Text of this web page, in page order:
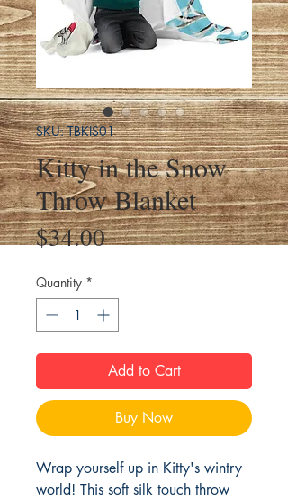
SKU: TBKIS01
Kitty in the Snow
Throw Blanket
$34.00Price
Quantity *
Add to Cart
Buy Now
Wrap yourself up in Kitty's wintry
world! This soft silk touch throw